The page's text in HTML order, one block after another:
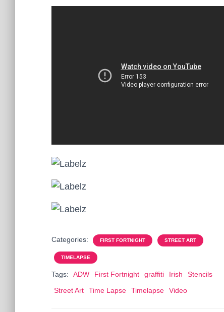
Categories: FIRST FORTNIGHT STREET ART
TIMELAPSE
Tags: ADW First Fortnight graffiti Irish
Stencils
Street Art
Time Lapse Timelapse Video